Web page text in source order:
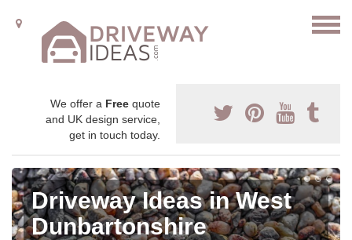
We offer a Free quote
and UK design service,
get in touch today.
Driveway Ideas in West
Dunbartonshire